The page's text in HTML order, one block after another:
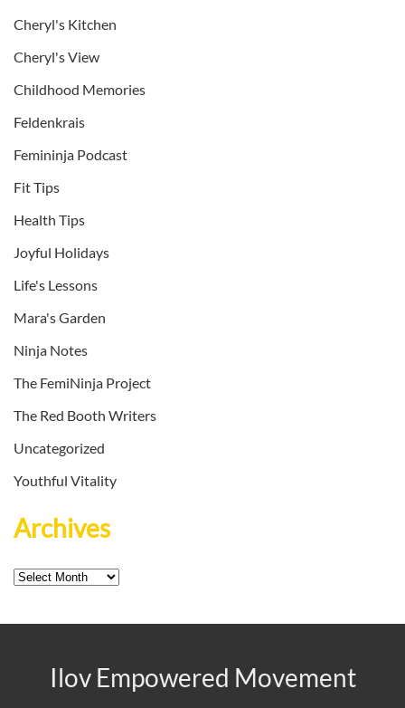
Cheryl's Kitchen
Cheryl's View
Childhood Memories
Feldenkrais
Femininja Podcast
Fit Tips
Health Tips
Joyful Holidays
Life's Lessons
Mara's Garden
Ninja Notes
The FemiNinja Project
The Red Booth Writers
Uncategorized
Youthful Vitality
Archives
Archives
Ilov Empowered Movement